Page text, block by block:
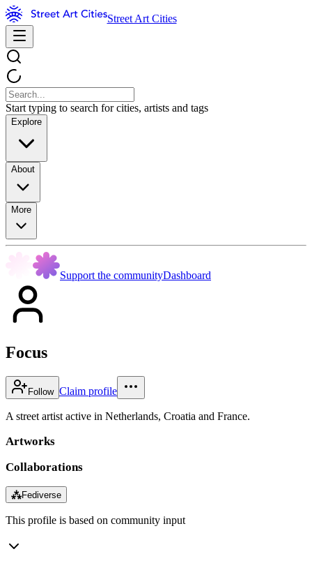
Street Art Cities
Start typing to search for cities, artists and tags
Explore
About
More
Support the communityDashboard
Focus
Follow Claim profile
A street artist active in Netherlands, Croatia and France.
Artworks
Collaborations
⁂Fediverse
This profile is based on community input